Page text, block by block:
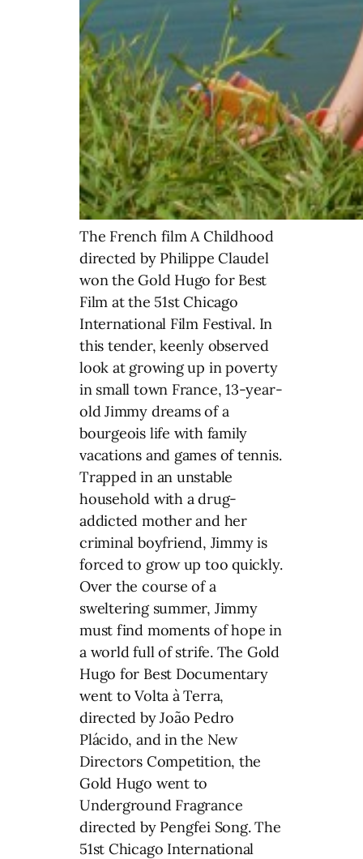
The French film A Childhood
directed by Philippe Claudel
won the Gold Hugo for Best
Film at the 51st Chicago
International Film Festival. In
this tender, keenly observed
look at growing up in poverty
in small town France, 13-year-
old Jimmy dreams of a
bourgeois life with family
vacations and games of tennis.
Trapped in an unstable
household with a drug-
addicted mother and her
criminal boyfriend, Jimmy is
forced to grow up too quickly.
Over the course of a
sweltering summer, Jimmy
must find moments of hope in
a world full of strife. The Gold
Hugo for Best Documentary
went to Volta à Terra,
directed by João Pedro
Plácido, and in the New
Directors Competition, the
Gold Hugo went to
Underground Fragrance
directed by Pengfei Song. The
51st Chicago International